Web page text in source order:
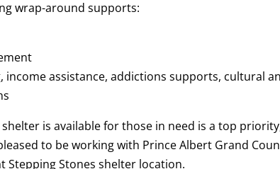
wrap-around supports:
income assistance, addictions supports, cultural
is available for those in need is a top
to be working with Prince Albert Grand
Stepping Stones shelter location.